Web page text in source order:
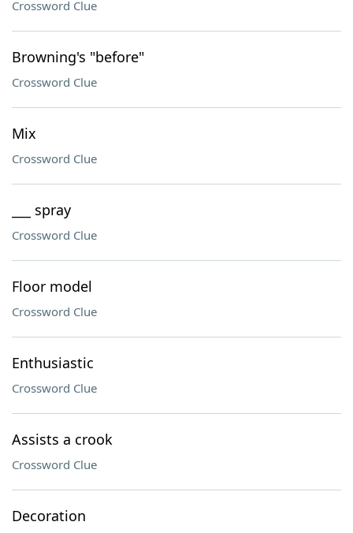
Crossword Clue
Browning's "before"
Crossword Clue
Mix
Crossword Clue
___ spray
Crossword Clue
Floor model
Crossword Clue
Enthusiastic
Crossword Clue
Assists a crook
Crossword Clue
Decoration